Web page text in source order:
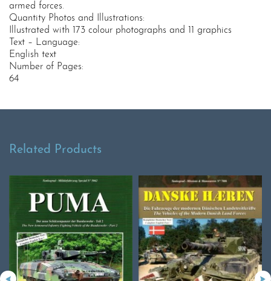
armed forces.
Quantity Photos and Illustrations:
Illustrated with 173 colour photographs and 11 graphics
Text – Language:
English text
Number of Pages:
64
Related Products